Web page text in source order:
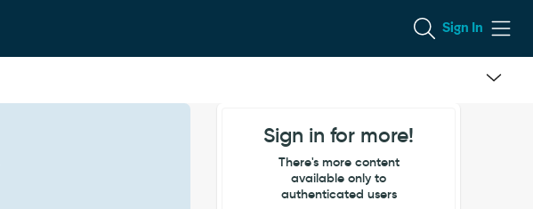
Sign In
Sign in for more!
There's more content
available only to
authenticated users